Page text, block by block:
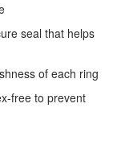
seal that helps
of each ring
free to prevent